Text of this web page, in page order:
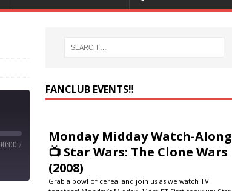
/
FANCLUB EVENTS‼️
Monday Midday Watch-Along
📺 Star Wars: The Clone Wars
(2008)
Grab a bowl of cereal and join us as we watch TV